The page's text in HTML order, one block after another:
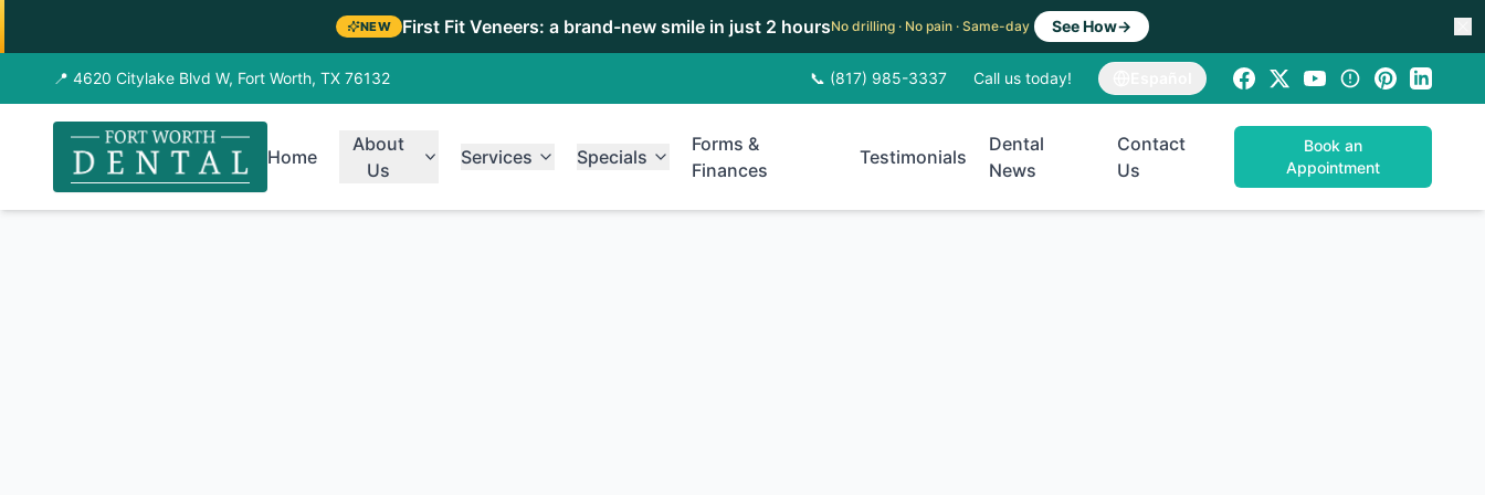
NEW First Fit Veneers: a brand-new smile in just 2 hoursNo drilling · No pain · Same-day See How→
📍 4620 Citylake Blvd W, Fort Worth, TX 76132 📞 (817) 985-3337 Call us today!
Home
About
Us
Services Specials
Forms &
Finances
Testimonials
Dental
News
Contact
Us
Book an
Appointment